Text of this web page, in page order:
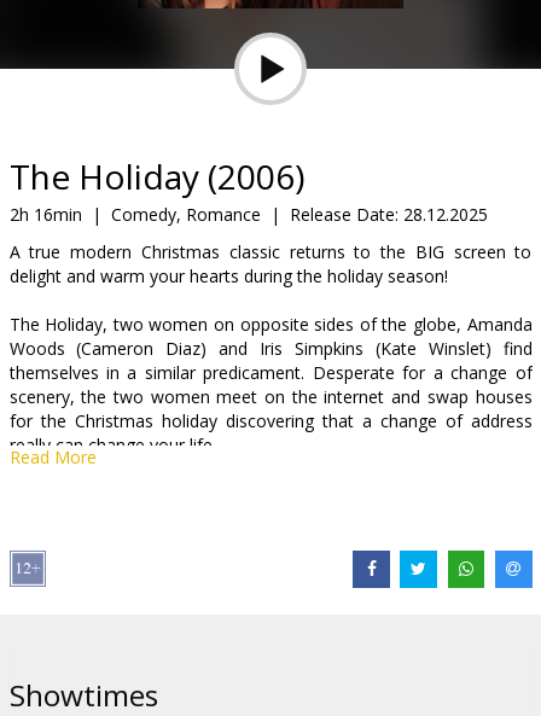
snacks
B2B
Cinema
Club
The Holiday (2006)
2h 16min | Comedy, Romance | Release Date: 28.12.2025
A true modern Christmas classic returns to the BIG screen to
delight and warm your hearts during the holiday season!
The Holiday, two women on opposite sides of the globe, Amanda
Woods (Cameron Diaz) and Iris Simpkins (Kate Winslet) find
themselves in a similar predicament. Desperate for a change of
scenery, the two women meet on the internet and swap houses
for the Christmas holiday discovering that a change of address
really can change your life.
Director:
Cast:
Read More
Showtimes